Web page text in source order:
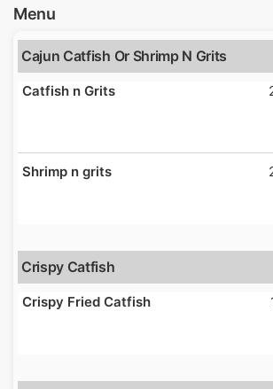
Menu
Cajun Catfish Or Shrimp N Grits
Catfish n Grits
Shrimp n grits
Crispy Catfish
Crispy Fried Catfish